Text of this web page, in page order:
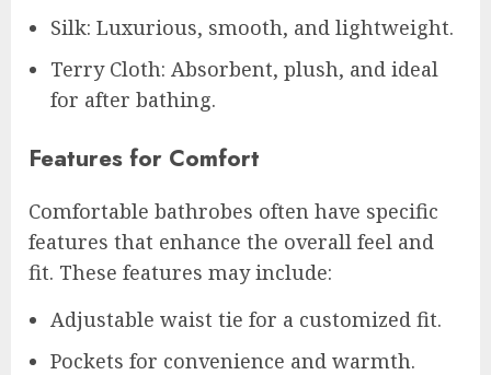
Silk: Luxurious, smooth, and lightweight.
Terry Cloth: Absorbent, plush, and ideal
for after bathing.
Features for Comfort
Comfortable bathrobes often have specific
features that enhance the overall feel and
fit. These features may include:
Adjustable waist tie for a customized fit.
Pockets for convenience and warmth.